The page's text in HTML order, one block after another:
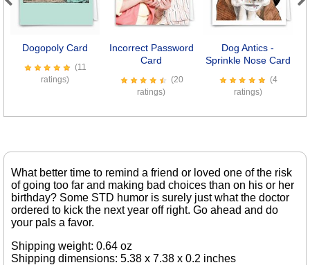
Dogopoly Card
(11
ratings)
Incorrect Password
Card
(20
ratings)
Dog Antics -
Sprinkle Nose Card
(4
ratings)
What better time to remind a friend or loved one of the risk
of going too far and making bad choices than on his or her
birthday? Some STD humor is surely just what the doctor
ordered to kick the next year off right. Go ahead and do
your pals a favor.
Shipping weight: 0.64 oz
Shipping dimensions: 5.38 x 7.38 x 0.2 inches